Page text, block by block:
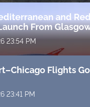
and
From
23:54 PM
Flights
23:41 PM